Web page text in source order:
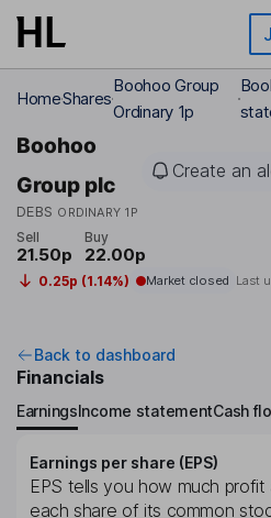
Skip to main content
HomeShares
Boohoo Group
Ordinary 1p
Boohoo
Group plc
DEBS ORDINARY 1P
Create an
Sell
21.50p
Buy
22.00p
0.25p (1.14%) Market closed Last
Back to dashboard
Financials
EarningsIncome statementCash
Earnings per share (EPS)
EPS tells you how much
each share of its common